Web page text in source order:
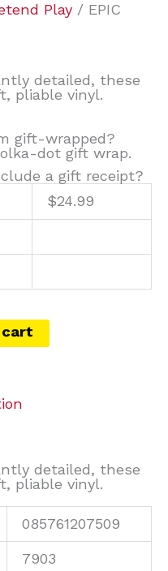
Play / EPIC
detailed, these
pliable vinyl.
gift-wrapped?
dot gift wrap.
a gift receipt?
$24.99
detailed, these
pliable vinyl.
085761207509
7903